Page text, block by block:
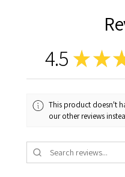
4.5 ★★
This product doesn't
our other reviews